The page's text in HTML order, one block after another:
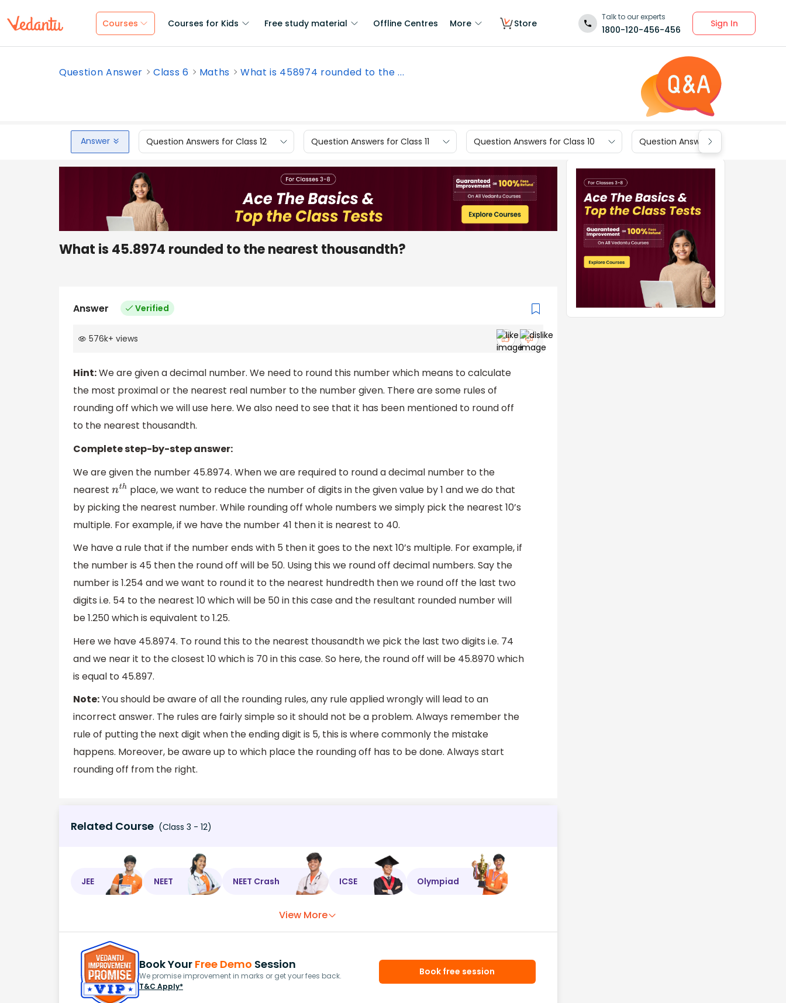
Courses Courses for Kids Free study material Offline Centres More Store
Talk to our experts
1800-120-456-456
Sign In
Question Answer Class 6 Maths What is 458974 rounded to the ...
Answer Question Answers for Class 12 Question Answers for Class 11 Question Answers for Class 10 Question Answers for Class 9
What is 45.8974 rounded to the nearest thousandth?
Answer Verified
576k+ views
Hint:We are given a decimal number. We need to round this number which means to calculate
the most proximal or the nearest real number to the number given. There are some rules of
rounding off which we will use here. We also need to see that it has been mentioned to round off
to the nearest thousandth.
Complete step-by-step answer:
We are given the number 45.8974. When we are required to round a decimal number to the
nearest nth place, we want to reduce the number of digits in the given value by 1 and we do that
by picking the nearest number. While rounding off whole numbers we simply pick the nearest 10’s
multiple. For example, if we have the number 41 then it is nearest to 40.
We have a rule that if the number ends with 5 then it goes to the next 10’s multiple. For example, if
the number is 45 then the round off will be 50. Using this we round off decimal numbers. Say the
number is 1.254 and we want to round it to the nearest hundredth then we round off the last two
digits i.e. 54 to the nearest 10 which will be 50 in this case and the resultant rounded number will
be 1.250 which is equivalent to 1.25.
Here we have 45.8974. To round this to the nearest thousandth we pick the last two digits i.e. 74
and we near it to the closest 10 which is 70 in this case. So here, the round off will be 45.8970 which
is equal to 45.897.
Note:You should be aware of all the rounding rules, any rule applied wrongly will lead to an
incorrect answer. The rules are fairly simple so it should not be a problem. Always remember the
rule of putting the next digit when the ending digit is 5, this is where commonly the mistake
happens. Moreover, be aware up to which place the rounding off has to be done. Always start
rounding off from the right.
Related Course (Class 3 - 12)
JEE NEET NEET Crash ICSE Olympiad
View More
Book Your Free Demo Session
We promise improvement in marks or get your fees back.
T&C Apply*
Book free session